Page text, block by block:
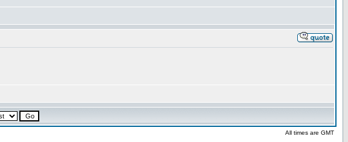
All times are GMT